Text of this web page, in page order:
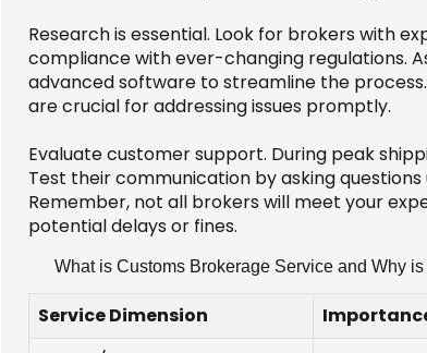
Research is essential. Look for brokers with
compliance with ever-changing regulations.
advanced software to streamline the
are crucial for addressing issues promptly.
Evaluate customer support. During peak
Test their communication by asking
Remember, not all brokers will meet your
potential delays or fines.
What is Customs Brokerage Service and Why
Service Dimension